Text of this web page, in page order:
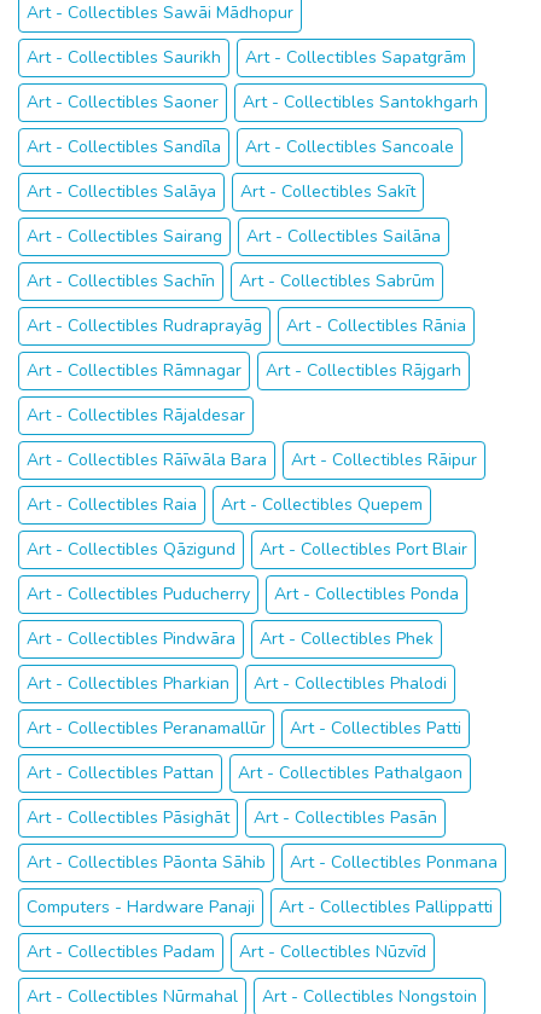
Art - Collectibles Sawāi Mādhopur
Art - Collectibles Saurikh
Art - Collectibles Sapatgrām
Art - Collectibles Saoner
Art - Collectibles Santokhgarh
Art - Collectibles Sandīla
Art - Collectibles Sancoale
Art - Collectibles Salāya
Art - Collectibles Sakīt
Art - Collectibles Sairang
Art - Collectibles Sailāna
Art - Collectibles Sachīn
Art - Collectibles Sabrūm
Art - Collectibles Rudraprayāg
Art - Collectibles Rānia
Art - Collectibles Rāmnagar
Art - Collectibles Rājgarh
Art - Collectibles Rājaldesar
Art - Collectibles Rāīwāla Bara
Art - Collectibles Rāipur
Art - Collectibles Raia
Art - Collectibles Quepem
Art - Collectibles Qāzigund
Art - Collectibles Port Blair
Art - Collectibles Puducherry
Art - Collectibles Ponda
Art - Collectibles Pindwāra
Art - Collectibles Phek
Art - Collectibles Pharkian
Art - Collectibles Phalodi
Art - Collectibles Peranamallūr
Art - Collectibles Patti
Art - Collectibles Pattan
Art - Collectibles Pathalgaon
Art - Collectibles Pāsighāt
Art - Collectibles Pasān
Art - Collectibles Pāonta Sāhib
Art - Collectibles Ponmana
Computers - Hardware Panaji
Art - Collectibles Pallippatti
Art - Collectibles Padam
Art - Collectibles Nūzvīd
Art - Collectibles Nūrmahal
Art - Collectibles Nongstoin